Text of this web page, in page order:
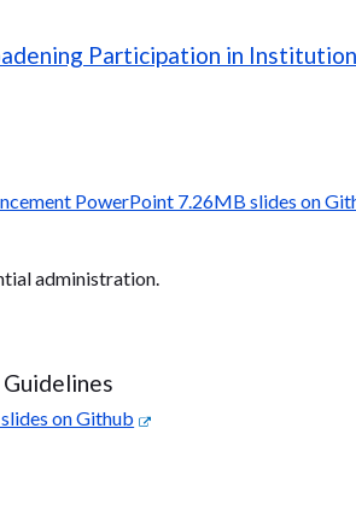
Participation in
PowerPoint 7.26MB slides on
administration.
on Github